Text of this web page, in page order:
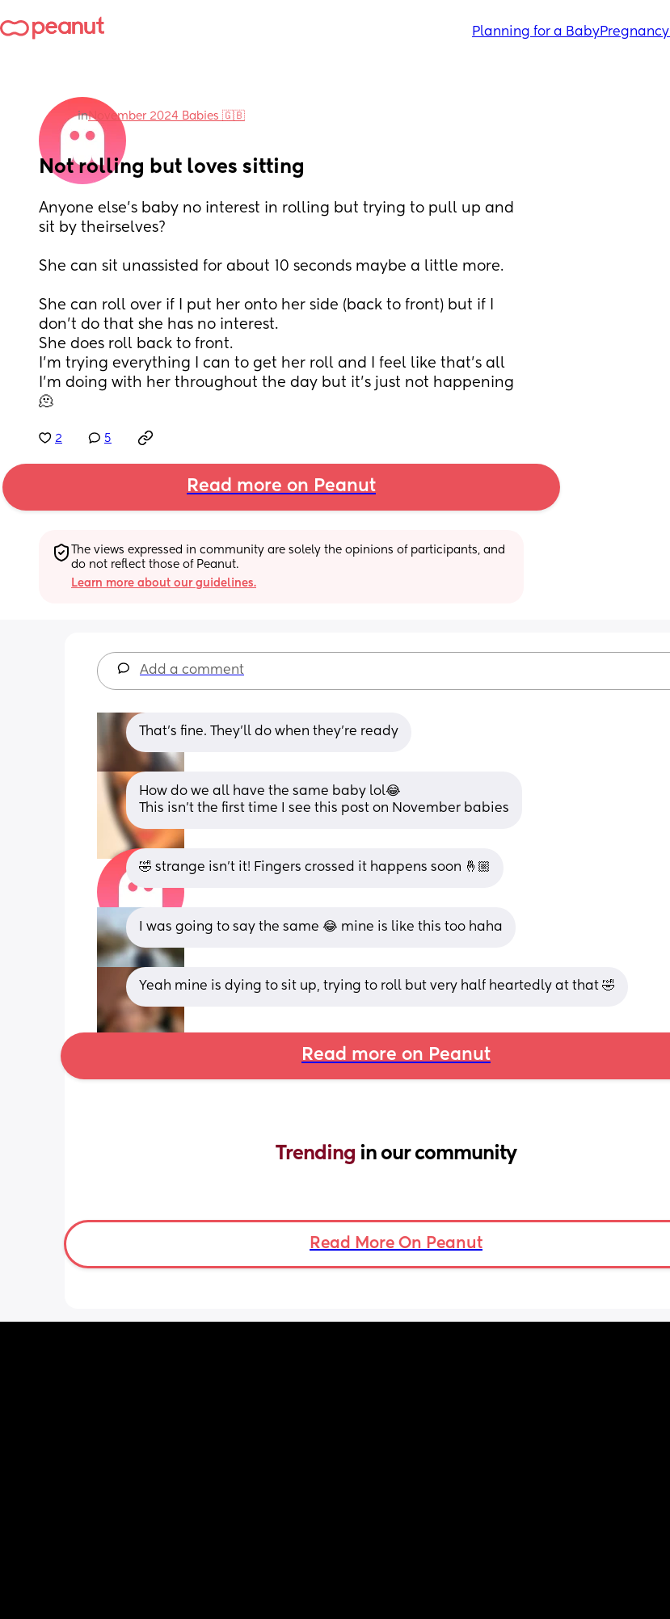
Planning for a BabyPregnancy
inNovember 2024 Babies 🇬🇧
Not rolling but loves sitting
Anyone else’s baby no interest in rolling but trying to pull up and
sit by theirselves?
She can sit unassisted for about 10 seconds maybe a little more.
She can roll over if I put her onto her side (back to front) but if I
don’t do that she has no interest.
She does roll back to front.
I’m trying everything I can to get her roll and I feel like that’s all
I’m doing with her throughout the day but it’s just not happening
🫠
2 5
Read more on Peanut
The views expressed in community are solely the opinions of participants, and
do not reflect those of Peanut.
Learn more about our guidelines.
Add a comment
That's fine. They'll do when they're ready
How do we all have the same baby lol😂
This isn’t the first time I see this post on November babies
🤣 strange isn’t it! Fingers crossed it happens soon 🤞🏼
I was going to say the same 😂 mine is like this too haha
Yeah mine is dying to sit up, trying to roll but very half heartedly at that 🤣
Read more on Peanut
Trending in our community
Read More On Peanut